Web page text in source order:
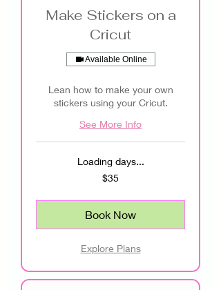
Make Stickers on a
Cricut
Available Online
Lean how to make your own
stickers using your Cricut.
See More Info
Loading days...
$35
Book Now
Explore Plans